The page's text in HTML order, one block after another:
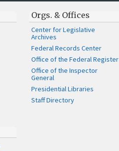
Orgs. & Offices
Center for Legislative
Archives
Federal Records Center
Office of the Federal Register
Office of the Inspector
General
Presidential Libraries
Staff Directory